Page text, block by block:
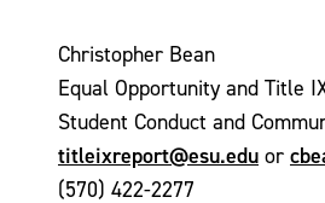
Christopher Bean
Equal Opportunity and Title
Student Conduct and
titleixreport@esu.edu or
(570) 422-2277